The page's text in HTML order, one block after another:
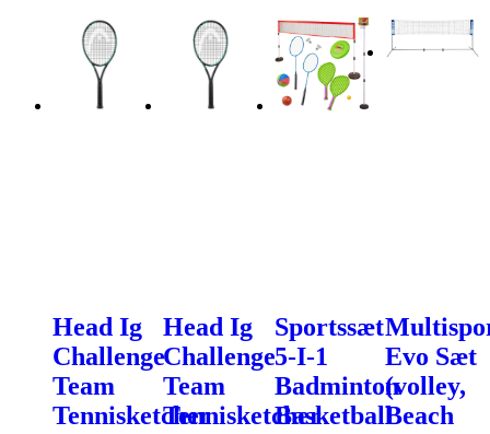
Head Ig
Challenge
Team
Tennisketcher
Head Ig
Challenge
Team
Tennisketcher
Sportssæt
5-I-1
Badminton
Basketball
Evo Sæt
(volley,
Beach